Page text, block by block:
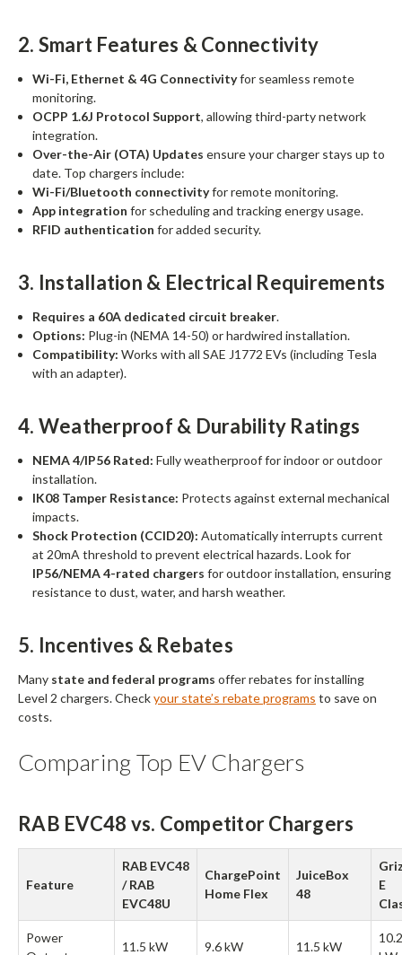
2. Smart Features & Connectivity
Wi-Fi, Ethernet & 4G Connectivityfor seamless remote
monitoring.
OCPP 1.6J Protocol Support, allowing third-party network
integration.
Over-the-Air (OTA) Updates ensure your charger stays up to
date. Top chargers include:
Wi-Fi/Bluetooth connectivityfor remote monitoring.
App integration for scheduling and tracking energy usage.
RFID authentication for added security.
3. Installation & Electrical Requirements
Requires a 60A dedicated circuit breaker.
Options: Plug-in (NEMA 14-50) or hardwired installation.
Compatibility: Works with all SAE J1772 EVs (including Tesla
with an adapter).
4. Weatherproof & Durability Ratings
NEMA 4/IP56 Rated: Fully weatherproof for indoor or outdoor
installation.
IK08 Tamper Resistance: Protects against external mechanical
impacts.
Shock Protection (CCID20): Automatically interrupts current
at 20mA threshold to prevent electrical hazards. Look for
IP56/NEMA 4-rated chargers for outdoor installation, ensuring
resistance to dust, water, and harsh weather.
5. Incentives & Rebates
Many state and federal programs offer rebates for installing
Level 2 chargers. Checkyour state’s rebate programs to save on
costs.
Comparing Top EV Chargers
RAB EVC48 vs. Competitor Chargers
Feature
RAB EVC48
/ RAB
EVC48U
ChargePoint
Home Flex
JuiceBox
48
E
Power
11.5 kW 9.6 kW 11.5 kW
10.2